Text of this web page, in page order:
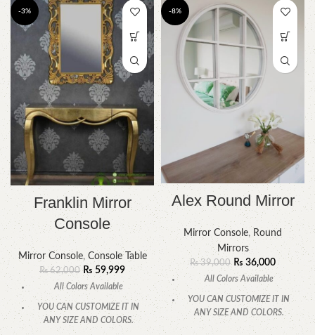
-3%
Franklin Mirror
Console
Mirror Console, Console Table
₨62,000 ₨ 59,999
All Colors Available
YOU CAN CUSTOMIZE IT IN
ANY SIZE AND COLORS.
-8%
Alex Round Mirror
Mirror Console, Round
Mirrors
₨39,000 ₨36,000
All Colors Available
YOU CAN CUSTOMIZE IT IN
ANY SIZE AND COLORS.
CALL OR WHATSAPP.